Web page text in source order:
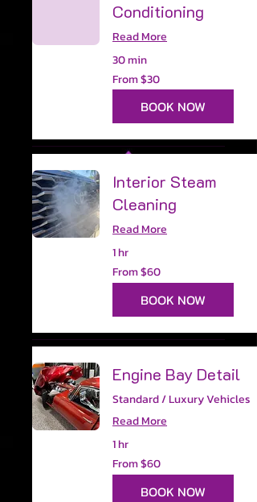
Conditioning
Read More
30 min
From
30
US
From $30
BOOK NOW
Interior Steam
Cleaning
Read More
1 hr
From
60
US
From $60
BOOK NOW
Engine Bay Detail
Standard / Luxury Vehicles
Read More
1 hr
From
60
US
From $60
BOOK NOW